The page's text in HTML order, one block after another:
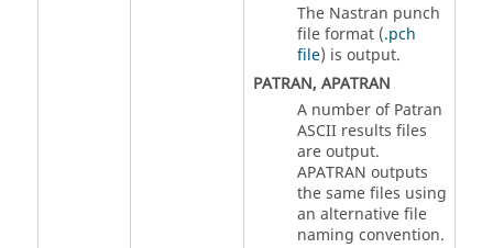
The Nastran punch
file format (.pch
file) is output.
PATRAN, APATRAN
A number of Patran
ASCII results files
are output.
APATRAN outputs
the same files using
an alternative file
naming convention.